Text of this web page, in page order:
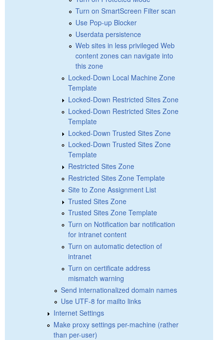
Turn on SmartScreen Filter scan
Use Pop-up Blocker
Userdata persistence
Web sites in less privileged Web
content zones can navigate into
this zone
Locked-Down Local Machine Zone
Template
Locked-Down Restricted Sites Zone
Locked-Down Restricted Sites Zone
Template
Locked-Down Trusted Sites Zone
Locked-Down Trusted Sites Zone
Template
Restricted Sites Zone
Restricted Sites Zone Template
Site to Zone Assignment List
Trusted Sites Zone
Trusted Sites Zone Template
Turn on Notification bar notification
for intranet content
Turn on automatic detection of
intranet
Turn on certificate address
mismatch warning
Send internationalized domain names
Use UTF-8 for mailto links
Internet Settings
Make proxy settings per-machine (rather
than per-user)